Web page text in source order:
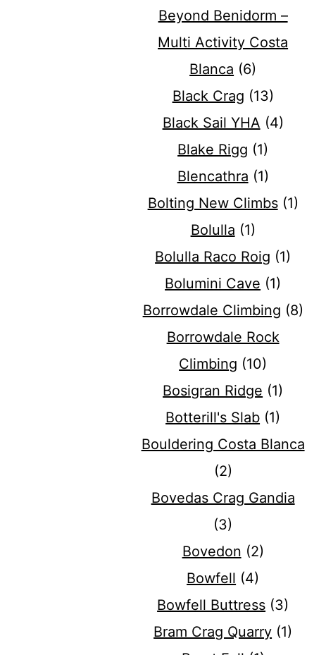
Beyond Benidorm –
Multi Activity Costa
Blanca (6)
Black Crag (13)
Black Sail YHA (4)
Blake Rigg (1)
Blencathra (1)
Bolting New Climbs(1)
Bolulla (1)
Bolulla Raco Roig (1)
Bolumini Cave (1)
Borrowdale Climbing (8)
Borrowdale Rock
Climbing (10)
Bosigran Ridge (1)
Botterill's Slab (1)
Bouldering Costa Blanca
(2)
Bovedas Crag Gandia
(3)
Bovedon (2)
Bowfell (4)
Bowfell Buttress (3)
Bram Crag Quarry (1)